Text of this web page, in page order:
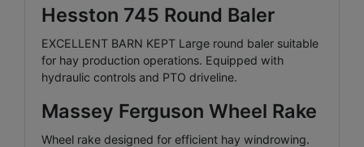
Hesston 745 Round Baler
EXCELLENT BARN KEPT Large round baler suitable
for hay production operations. Equipped with
hydraulic controls and PTO driveline.
Massey Ferguson Wheel Rake
Wheel rake designed for efficient hay windrowing.